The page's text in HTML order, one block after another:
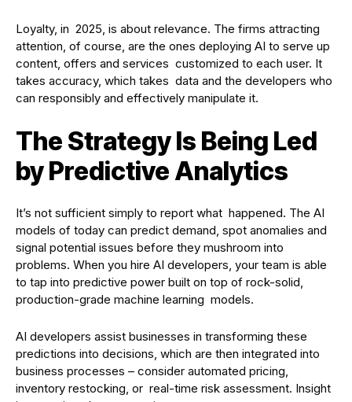
Loyalty, in 2025, is about relevance. The firms attracting
attention, of course, are the ones deploying AI to serve up
content, offers and services customized to each user. It
takes accuracy, which takes data and the developers who
can responsibly and effectively manipulate it.
The Strategy Is Being Led
by Predictive Analytics
It’s not sufficient simply to report what happened. The AI
models of today can predict demand, spot anomalies and
signal potential issues before they mushroom into
problems. When you hire AI developers, your team is able
to tap into predictive power built on top of rock-solid,
production-grade machine learning models.
AI developers assist businesses in transforming these
predictions into decisions, which are then integrated into
business processes – consider automated pricing,
inventory restocking, or real-time risk assessment. Insight